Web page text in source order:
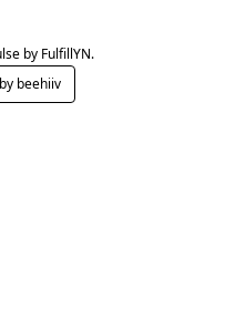
by FulfillYN.
beehiiv